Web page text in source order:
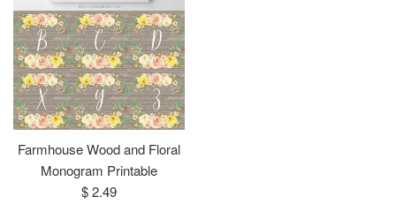
Farmhouse Wood and Floral
Monogram Printable
Regular
$ 2.49